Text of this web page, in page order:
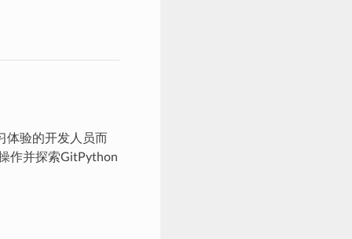
体验的开发人员而
作并探索GitPython